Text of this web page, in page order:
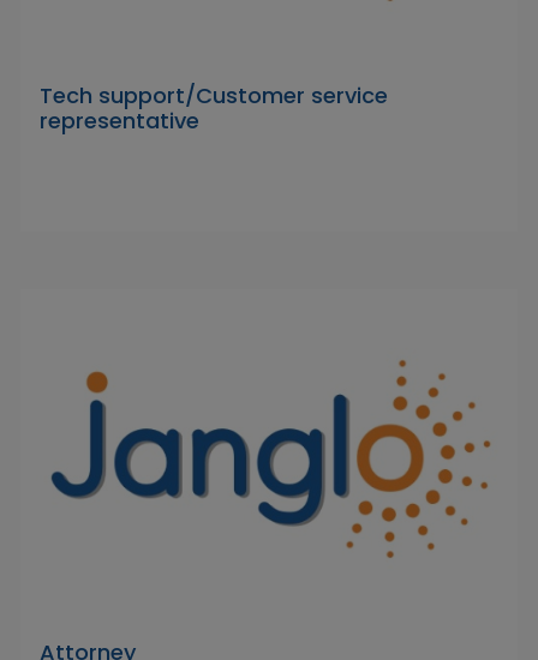
Tech support/Customer service
representative
Attorney